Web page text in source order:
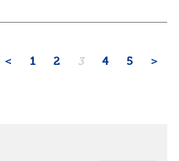
< 1 2 3 4 5 >